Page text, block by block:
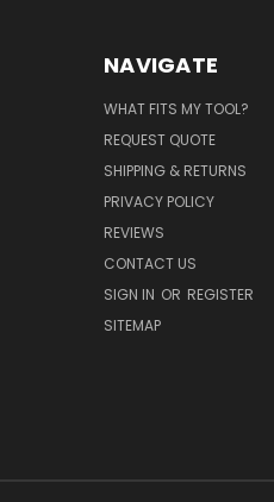
NAVIGATE
WHAT FITS MY TOOL?
REQUEST QUOTE
SHIPPING & RETURNS
PRIVACY POLICY
REVIEWS
CONTACT US
SIGN IN OR REGISTER
SITEMAP